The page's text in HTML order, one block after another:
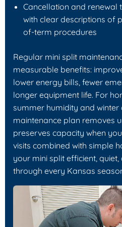
Cancellation and renewal
with clear descriptions of
of-term procedures
Regular mini split
measurable benefits:
lower energy bills, fewer
longer equipment life. For
summer humidity and
maintenance plan removes
preserves capacity when
visits combined with simple
your mini split efficient,
through every Kansas